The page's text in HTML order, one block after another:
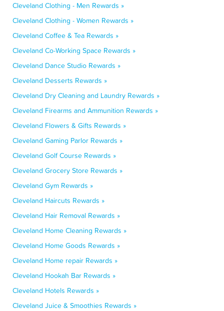
Cleveland Clothing - Men Rewards »
Cleveland Clothing - Women Rewards »
Cleveland Coffee & Tea Rewards »
Cleveland Co-Working Space Rewards »
Cleveland Dance Studio Rewards »
Cleveland Desserts Rewards »
Cleveland Dry Cleaning and Laundry Rewards »
Cleveland Firearms and Ammunition Rewards »
Cleveland Flowers & Gifts Rewards »
Cleveland Gaming Parlor Rewards »
Cleveland Golf Course Rewards »
Cleveland Grocery Store Rewards »
Cleveland Gym Rewards »
Cleveland Haircuts Rewards »
Cleveland Hair Removal Rewards »
Cleveland Home Cleaning Rewards »
Cleveland Home Goods Rewards »
Cleveland Home repair Rewards »
Cleveland Hookah Bar Rewards »
Cleveland Hotels Rewards »
Cleveland Juice & Smoothies Rewards »